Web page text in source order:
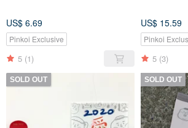
US$ 6.69
Pinkoi Exclusive
5 (1)
US$ 15.59
Pinkoi
5 (3)
SOLD OUT SOLD OUT